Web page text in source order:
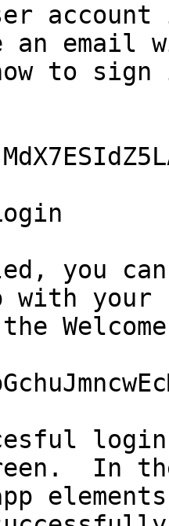
email
to
you
with your
In